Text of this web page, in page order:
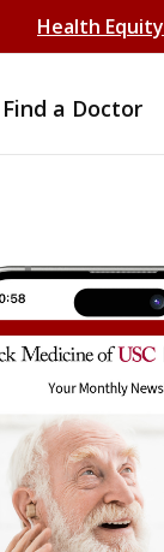
Health Equity
Find a Doctor